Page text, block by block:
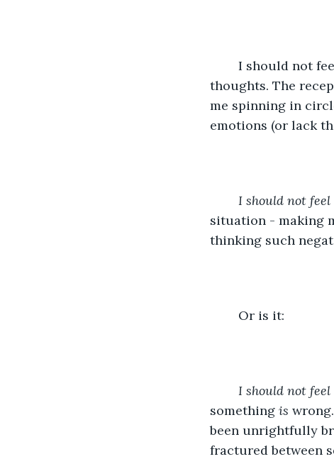
thoughts. The
me spinning in
emotions (or lack
I should not
situation - making
thinking such
	Or is it:
I should not
something is
been unrightfully
fractured between